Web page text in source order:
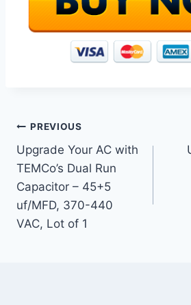
Post
navigation
PREVIOUS
Upgrade Your AC with
TEMCo’s Dual Run
Capacitor – 45+5
uf/MFD, 370-440
VAC, Lot of 1